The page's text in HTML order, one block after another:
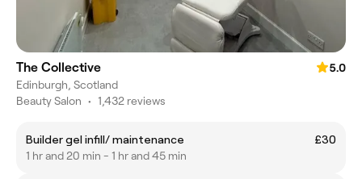
The Collective
5.0
Edinburgh, Scotland
Beauty Salon • 1,432 reviews
Builder gel infill/ maintenance
£30
1 hr and 20 min - 1 hr and 45 min